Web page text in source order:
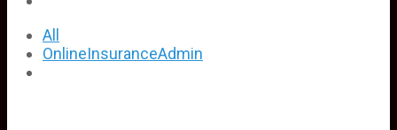
All
OnlineInsuranceAdmin